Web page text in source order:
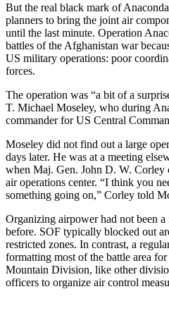
But the real black mark of
planners to bring the joint air
until the last minute. Operation
battles of the Afghanistan war
US military operations: poor
forces.
The operation was “a bit of a
T. Michael Moseley, who during
commander for US Central
Moseley did not find out a large
days later. He was at a meeting
when Maj. Gen. John D. W. Corley
air operations center. “I think you
something going on,” Corley told
Organizing airpower had not been
before. SOF typically blocked out
restricted zones. In contrast, a
formatting most of the battle area
Mountain Division, like other
officers to organize air control